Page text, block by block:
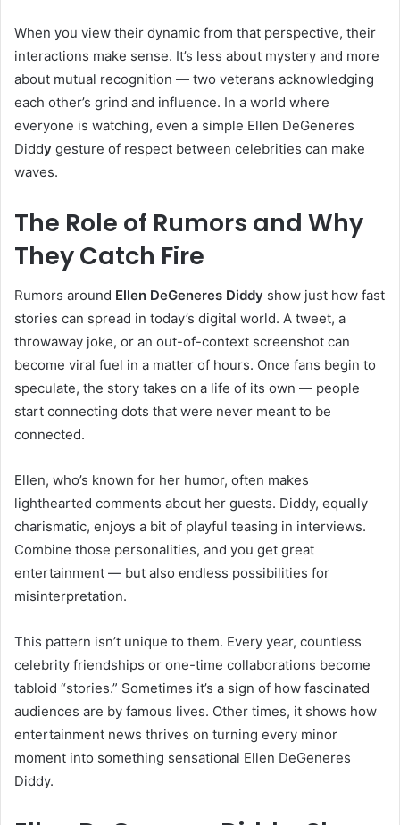
When you view their dynamic from that perspective, their
interactions make sense. It’s less about mystery and more
about mutual recognition — two veterans acknowledging
each other’s grind and influence. In a world where
everyone is watching, even a simple Ellen DeGeneres
Diddy gesture of respect between celebrities can make
waves.
The Role of Rumors and Why
They Catch Fire
Rumors around Ellen DeGeneres Diddy show just how fast
stories can spread in today’s digital world. A tweet, a
throwaway joke, or an out-of-context screenshot can
become viral fuel in a matter of hours. Once fans begin to
speculate, the story takes on a life of its own — people
start connecting dots that were never meant to be
connected.
Ellen, who’s known for her humor, often makes
lighthearted comments about her guests. Diddy, equally
charismatic, enjoys a bit of playful teasing in interviews.
Combine those personalities, and you get great
entertainment — but also endless possibilities for
misinterpretation.
This pattern isn’t unique to them. Every year, countless
celebrity friendships or one-time collaborations become
tabloid “stories.” Sometimes it’s a sign of how fascinated
audiences are by famous lives. Other times, it shows how
entertainment news thrives on turning every minor
moment into something sensational Ellen DeGeneres
Diddy.